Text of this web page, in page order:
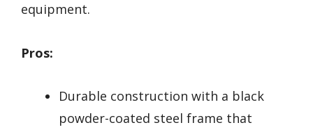
equipment.
Pros:
Durable construction with a black
powder-coated steel frame that